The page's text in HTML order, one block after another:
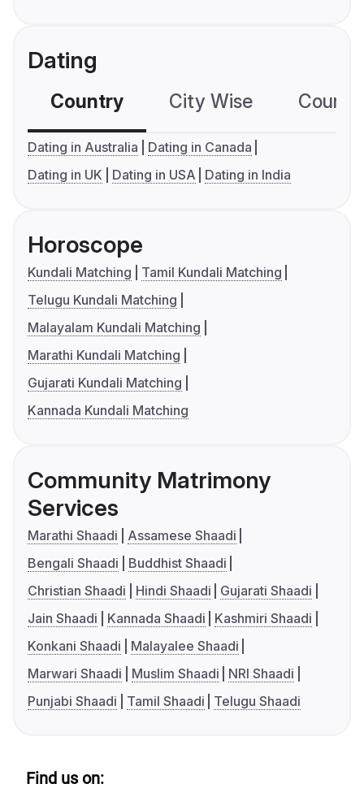
Dating
Country City Wise
Dating in Australia
Dating in Canada
Dating in UK
Dating in USA Dating in India
Horoscope
Kundali Matching
Tamil Kundali Matching
Telugu Kundali Matching
Malayalam Kundali Matching
Marathi Kundali Matching
Gujarati Kundali Matching
Kannada Kundali Matching
Community Matrimony
Services
Marathi Shaadi
Assamese Shaadi
Bengali Shaadi
Buddhist Shaadi
Christian Shaadi
Hindi Shaadi
Gujarati Shaadi
Jain Shaadi
Kannada Shaadi
Kashmiri Shaadi
Konkani Shaadi
Malayalee Shaadi
Marwari Shaadi
Muslim Shaadi
NRI Shaadi
Punjabi Shaadi
Tamil Shaadi Telugu Shaadi
Find us on: